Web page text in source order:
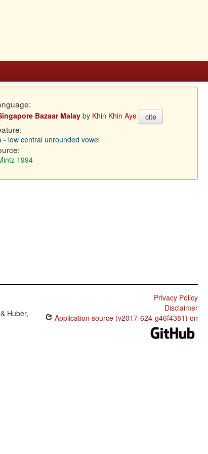
Bazaar Malayby Khin Khin Aye cite
- low central unrounded vowel
1994
Huber,
Privacy Policy
Disclaimer
Application source (v2017-624-g46f4381) on